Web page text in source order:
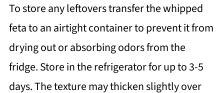
To store any leftovers transfer the whipped
feta to an airtight container to prevent it from
drying out or absorbing odors from the
fridge. Store in the refrigerator for up to 3-5
days. The texture may thicken slightly over